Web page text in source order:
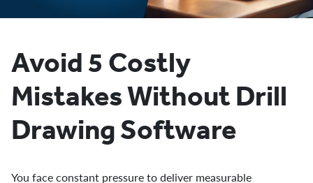
Avoid 5 Costly
Mistakes Without Drill
Drawing Software
You face constant pressure to deliver measurable